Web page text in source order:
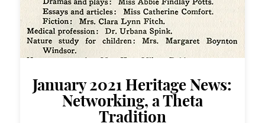
January 2021 Heritage News:
Networking, a Theta
Tradition